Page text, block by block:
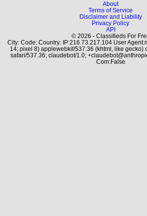
About
Terms of Service
Disclaimer and Liability
Privacy Policy
API
© 2026 - Classifieds For
City: Code: Country: IP:216.73.217.104 User
14; pixel 8) applewebkit/537.36 (khtml, like gecko)
safari/537.36; claudebot/1.0;
Com:False